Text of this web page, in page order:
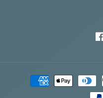
Payment
methods